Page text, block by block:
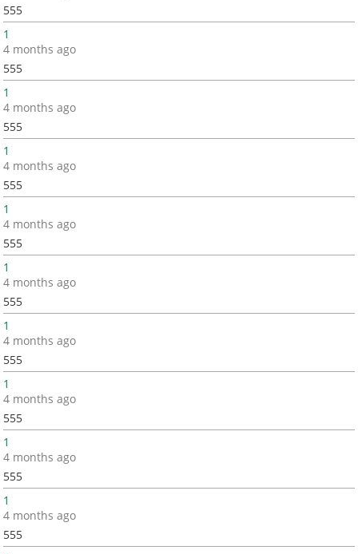
555
1
4 months ago
555
1
4 months ago
555
1
4 months ago
555
1
4 months ago
555
1
4 months ago
555
1
4 months ago
555
1
4 months ago
555
1
4 months ago
555
1
4 months ago
555